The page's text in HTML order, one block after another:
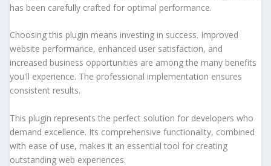
has been carefully crafted for optimal performance.
Choosing this plugin means investing in success. Improved
website performance, enhanced user satisfaction, and
increased business opportunities are among the many benefits
you'll experience. The professional implementation ensures
consistent results.
This plugin represents the perfect solution for developers who
demand excellence. Its comprehensive functionality, combined
with ease of use, makes it an essential tool for creating
outstanding web experiences.